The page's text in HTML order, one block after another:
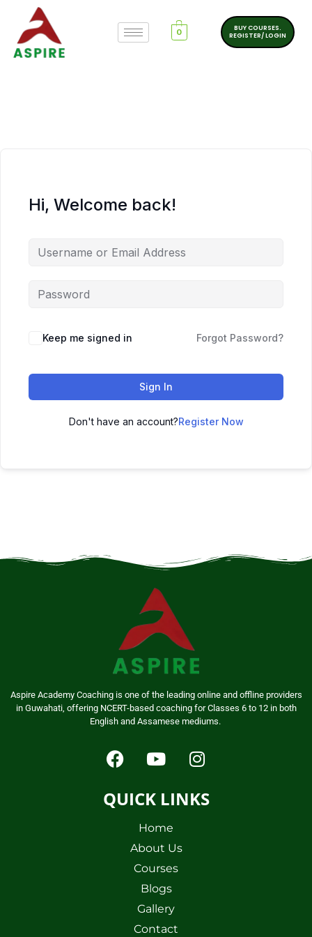
0
BUY COURSES.
REGISTER/ LOGIN
Hi, Welcome back!
Keep me signed in Forgot Password?
Sign In
Don't have an account?Register Now
Aspire Academy Coaching is one of the leading online and offline providers
in Guwahati, offering NCERT-based coaching for Classes 6 to 12 in both
English and Assamese mediums.
QUICK LINKS
Home
About Us
Courses
Blogs
Gallery
Contact